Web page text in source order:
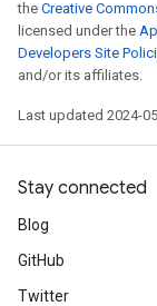
the Creative
licensed under the
Developers Site
and/or its affiliates.
Last updated 2024-
Stay connected
Blog
GitHub
Twitter